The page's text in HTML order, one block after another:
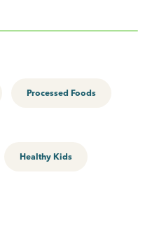
Processed Foods
Healthy Kids